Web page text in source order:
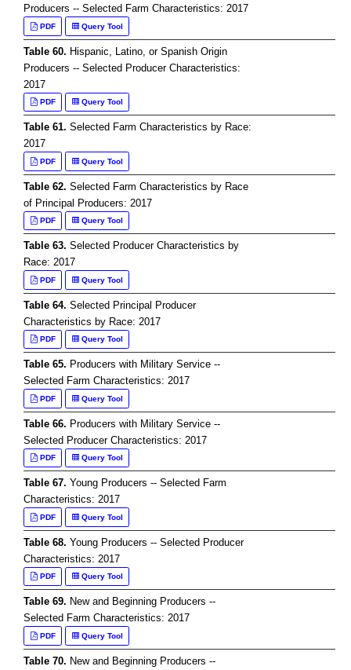
Producers -- Selected Farm Characteristics: 2017
PDF Query Tool
Table 60. Hispanic, Latino, or Spanish Origin
Producers -- Selected Producer Characteristics:
2017
PDF Query Tool
Table 61. Selected Farm Characteristics by Race:
2017
PDF Query Tool
Table 62. Selected Farm Characteristics by Race
of Principal Producers: 2017
PDF Query Tool
Table 63. Selected Producer Characteristics by
Race: 2017
PDF Query Tool
Table 64. Selected Principal Producer
Characteristics by Race: 2017
PDF Query Tool
Table 65. Producers with Military Service --
Selected Farm Characteristics: 2017
PDF Query Tool
Table 66. Producers with Military Service --
Selected Producer Characteristics: 2017
PDF Query Tool
Table 67. Young Producers -- Selected Farm
Characteristics: 2017
PDF Query Tool
Table 68. Young Producers -- Selected Producer
Characteristics: 2017
PDF Query Tool
Table 69. New and Beginning Producers --
Selected Farm Characteristics: 2017
PDF Query Tool
Table 70. New and Beginning Producers --